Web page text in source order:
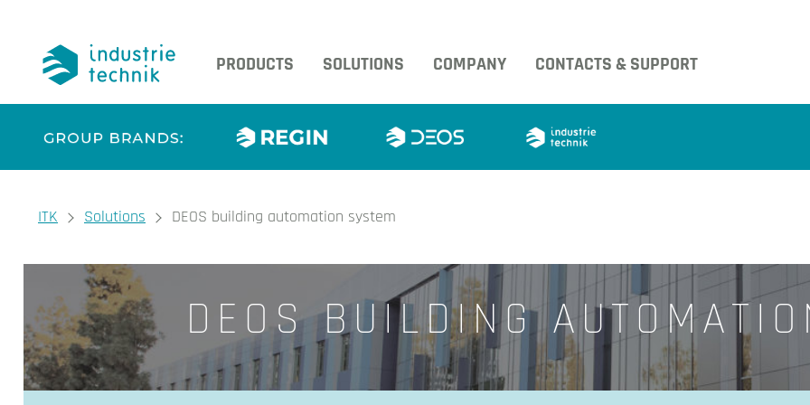
PRODUCTS
SOLUTIONS COMPANY CONTACTS & SUPPORT
You are here:
ITK Solutions DEOS building automation system
DEOS BUILDING